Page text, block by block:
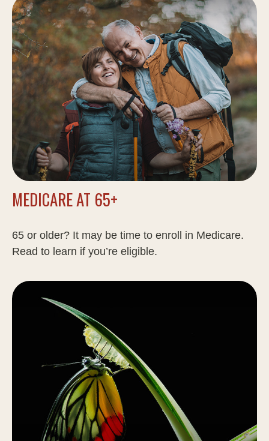
MEDICARE AT 65+
65 or older? It may be time to enroll in Medicare.
Read to learn if you’re eligible.